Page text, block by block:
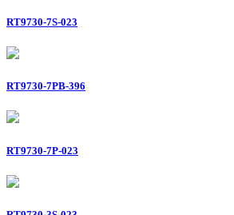
RT9730-7S-023
RT9730-7PB-396
RT9730-7P-023